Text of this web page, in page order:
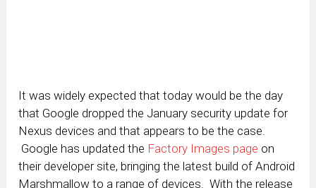
It was widely expected that today would be the day
that Google dropped the January security update for
Nexus devices and that appears to be the case.
Google has updated the Factory Images page on
their developer site, bringing the latest build of Android
Marshmallow to a range of devices. With the release